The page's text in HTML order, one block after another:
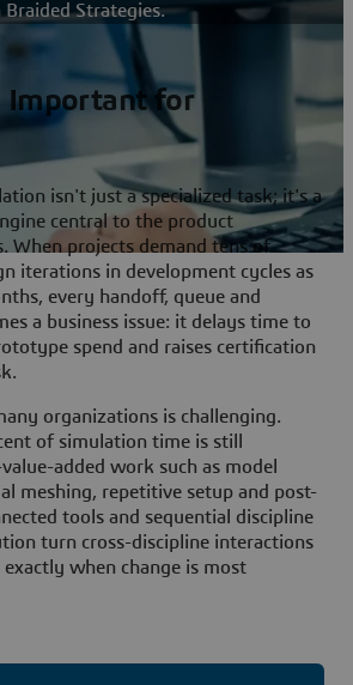
Strategies.
Important for
isn't just a specialized task; it's a
central to the product
When projects demand tens of
iterations in development cycles as
every handoff, queue and
a business issue: it delays time to
spend and raises certification
organizations is challenging.
of simulation time is still
added work such as model
meshing, repetitive setup and post-
tools and sequential discipline
turn cross-discipline interactions
when change is most